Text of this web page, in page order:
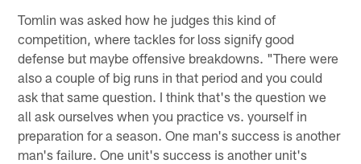
Tomlin was asked how he judges this kind of
competition, where tackles for loss signify good
defense but maybe offensive breakdowns. "There were
also a couple of big runs in that period and you could
ask that same question. I think that's the question we
all ask ourselves when you practice vs. yourself in
preparation for a season. One man's success is another
man's failure. One unit's success is another unit's